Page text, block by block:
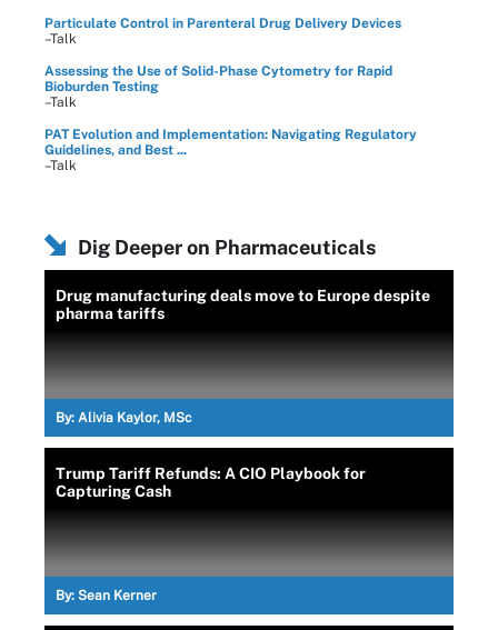
Particulate Control in Parenteral Drug Delivery Devices
–Talk
Assessing the Use of Solid-Phase Cytometry for Rapid
Bioburden Testing
–Talk
PAT Evolution and Implementation: Navigating Regulatory
Guidelines, and Best ...
–Talk
Dig Deeper on Pharmaceuticals
Drug manufacturing deals move to Europe despite
pharma tariffs
By: Alivia Kaylor, MSc
Trump Tariff Refunds: A CIO Playbook for
Capturing Cash
By: Sean Kerner